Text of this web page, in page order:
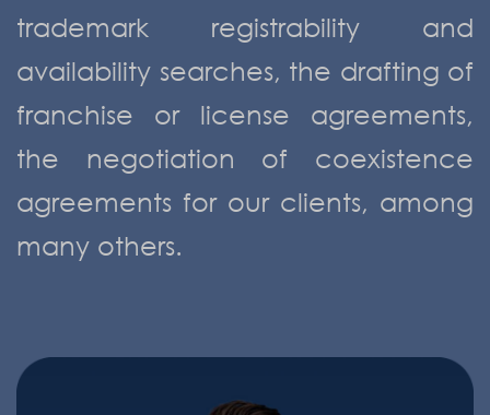
trademark registrability and
availability searches, the drafting of
franchise or license agreements,
the negotiation of coexistence
agreements for our clients, among
many others.